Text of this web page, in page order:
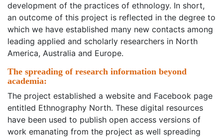
development of the practices of ethnology. In short,
an outcome of this project is reflected in the degree to
which we have established many new contacts among
leading applied and scholarly researchers in North
America, Australia and Europe.
The spreading of research information beyond
academia:
The project established a website and Facebook page
entitled Ethnography North. These digital resources
have been used to publish open access versions of
work emanating from the project as well spreading